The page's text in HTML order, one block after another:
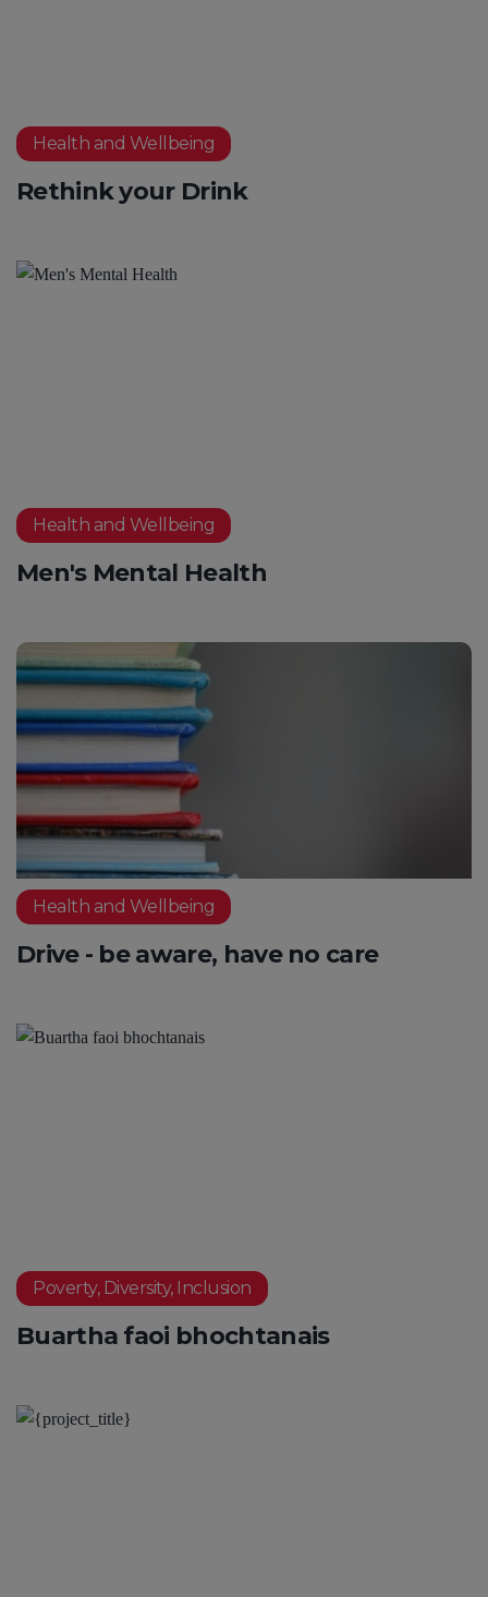
Health and Wellbeing
Rethink your Drink
Health and Wellbeing
Men's Mental Health
Health and Wellbeing
Drive - be aware, have no care
Poverty, Diversity, Inclusion
Buartha faoi bhochtanais